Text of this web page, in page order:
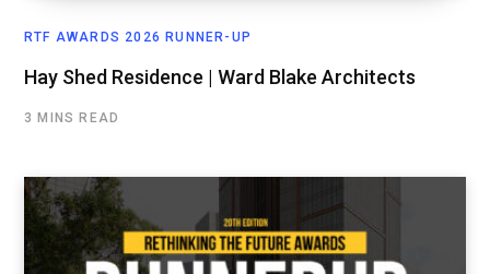
RTF AWARDS 2026 RUNNER-UP
Hay Shed Residence | Ward Blake Architects
3 MINS READ